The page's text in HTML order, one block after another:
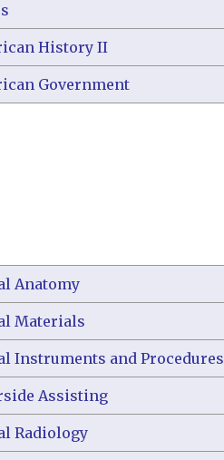
History II
Government
Anatomy
Materials
Instruments and Procedures
Assisting
Radiology